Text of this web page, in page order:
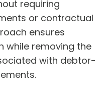
requiring
or contractual
ensures
while removing the
with debtor-